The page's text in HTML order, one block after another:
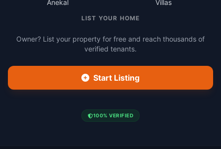
Anekal
Villas
LIST YOUR HOME
Owner? List your property for free and reach thousands of
verified tenants.
Start Listing
100% VERIFIED